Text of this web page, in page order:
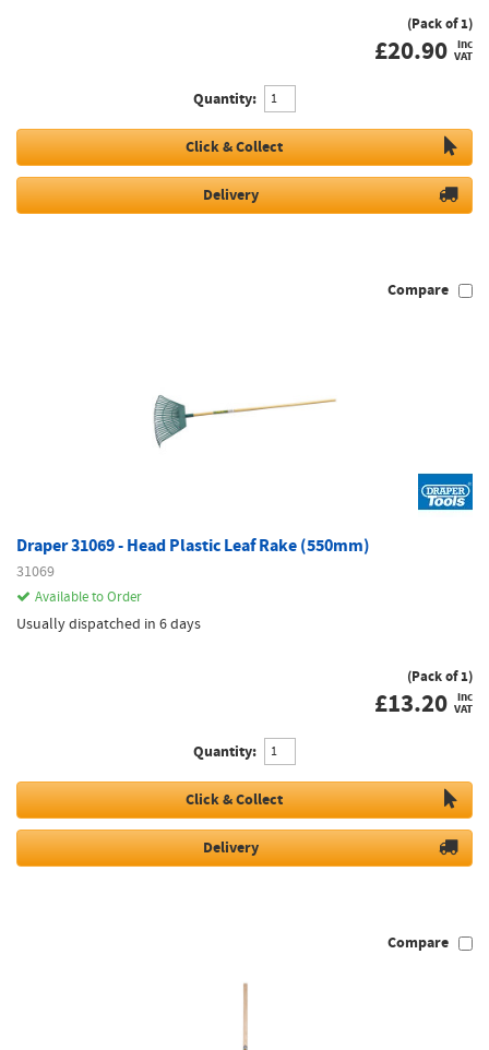
(Pack of 1)
£20.90 inc
VAT
Quantity:
Click & Collect
Delivery
Compare
Draper 31069 - Head Plastic Leaf Rake (550mm)
31069
Available to Order
Usually dispatched in 6 days
(Pack of 1)
£13.20 inc
VAT
Quantity:
Click & Collect
Delivery
Compare